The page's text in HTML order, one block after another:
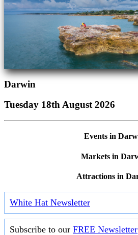
Darwin
Tuesday 18th August 2026
Events in
Markets in
Attractions in
White Hat Newsletter
Subscribe to our FREE Newsletter